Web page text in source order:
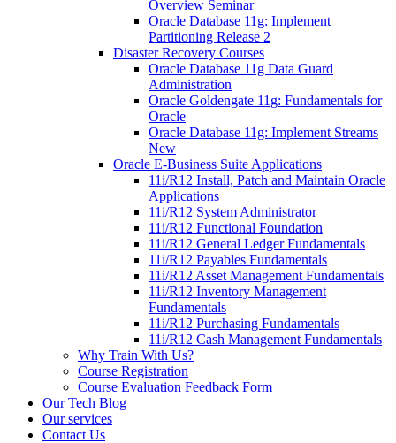
Overview Seminar
Oracle Database 11g: Implement
Partitioning Release 2
Disaster Recovery Courses
Oracle Database 11g Data Guard
Administration
Oracle Goldengate 11g: Fundamentals for
Oracle
Oracle Database 11g: Implement Streams
New
Oracle E-Business Suite Applications
11i/R12 Install, Patch and Maintain Oracle
Applications
11i/R12 System Administrator
11i/R12 Functional Foundation
11i/R12 General Ledger Fundamentals
11i/R12 Payables Fundamentals
11i/R12 Asset Management Fundamentals
11i/R12 Inventory Management
Fundamentals
11i/R12 Purchasing Fundamentals
11i/R12 Cash Management Fundamentals
Why Train With Us?
Course Registration
Course Evaluation Feedback Form
Our Tech Blog
Our services
Contact Us